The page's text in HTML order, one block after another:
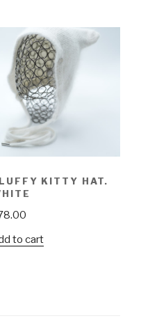
KITTY HAT.
to cart